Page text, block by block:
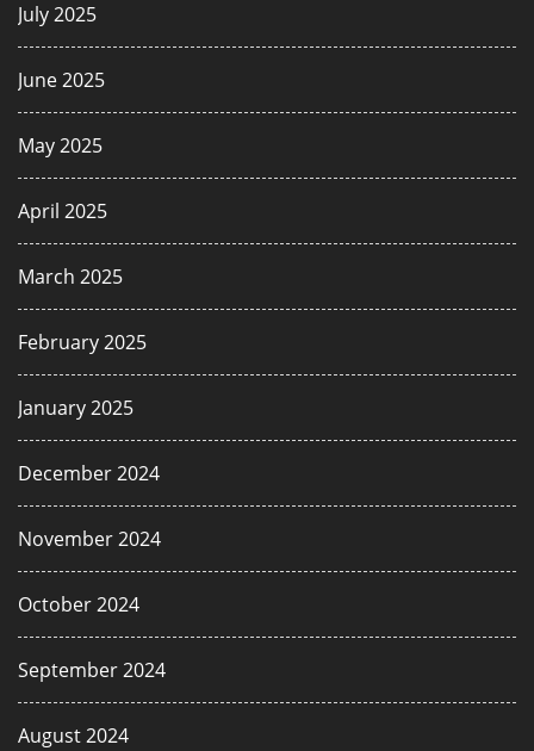
July 2025
June 2025
May 2025
April 2025
March 2025
February 2025
January 2025
December 2024
November 2024
October 2024
September 2024
August 2024